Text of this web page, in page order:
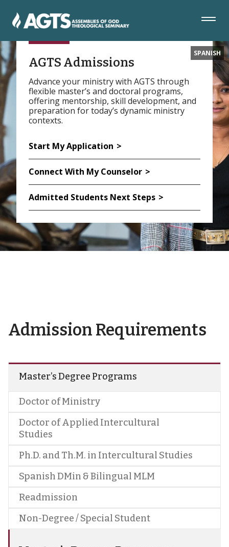
Navigation
Main
Footer
SPANISH
AGTS Admissions
Advance your ministry with AGTS through
flexible master’s and doctoral programs,
offering mentorship, skill development, and
preparation for today’s dynamic ministry
contexts.
Start My Application
Connect With My Counselor
Admitted Students Next Steps
Admission Requirements
Master’s Degree Programs
Doctor of Ministry
Doctor of Applied Intercultural
Studies
Ph.D. and Th.M. in Intercultural Studies
Spanish DMin & Bilingual MLM
Readmission
Non-Degree / Special Student